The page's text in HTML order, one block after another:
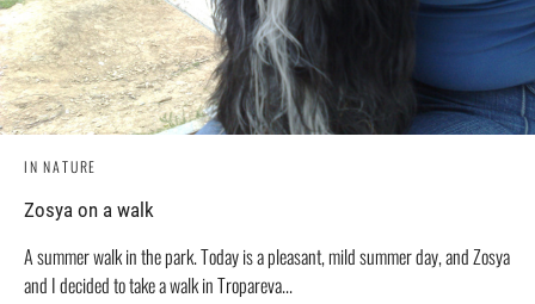
IN NATURE
Zosya on a walk
A summer walk in the park. Today is a pleasant, mild summer day, and Zosya
and I decided to take a walk in Tropareva...